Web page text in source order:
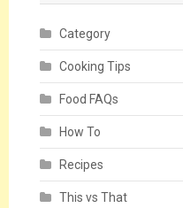
Category
Cooking Tips
Food FAQs
How To
Recipes
This vs That